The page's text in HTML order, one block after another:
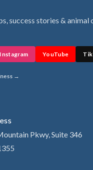
success stories & animal
Instagram YouTube
→
Pkwy, Suite 346